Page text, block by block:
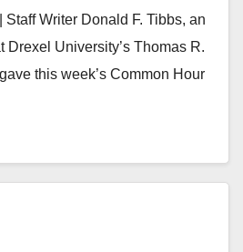
Writer Donald F. Tibbs, an
Drexel University’s Thomas R.
this week’s Common Hour